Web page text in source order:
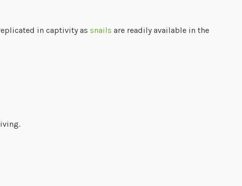
in captivity as snails are readily available in the